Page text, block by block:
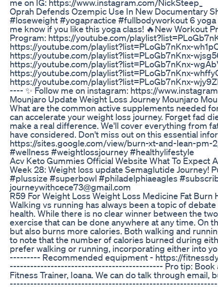
me on IG: https://www.instagram.com/NickSteep_
Oprah Defends Ozempic Use In New Documentary
#loseweight #yogapractice #fullbodyworkout 6 yoga
me know if you like this yoga class! 🔥New Workout
Program: https://youtube.com/
https://youtube.com/playlist?list=PLoGb7nKnx-
https://youtube.com/playlist?list=PLoGb7nKnx-
https://youtube.com/playlist?list=PLoGb7nKnx-
https://youtube.com/playlist?list=PLoGb7nKnx-
https://youtube.com/playlist?list=PLoGb7nKnx-
---- ✨ Follow me on instagram: https://
Mounjaro Update Weight Loss Journey Mounjaro
What are the common active supplements needed
can accelerate your weight loss journey. Forget fad
make a real difference. We'll cover everything from
have considered. Don't miss out on this essential
https://sites.google.com/view/burn-xt-and-lean-
#wellness #weightlossjourney #healthylifestyle
Acv Keto Gummies Official Website What To Expect
Week 28: Weight loss update Semaglutide Journey!
#plussize #superbowl #philadelphiaeagles
journeywithcece73@gmail.com
R59 For Weight Loss Weight Loss Medicine Fat Burn
Walking vs running has always been a topic of
health. While there is no clear winner between the
exercise that can be done anywhere at any time.
but also burns more calories. Both walking and
to note that the number of calories burned during
prefer walking or running, incorporating either into
--------- Recommended equipment - https://
--------------------------------------------- Pro tip: Book a
Fitness Trainer, Ioana. We can do talk through